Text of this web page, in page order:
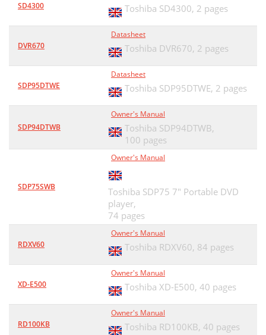
SD4300 Toshiba SD4300, 2 pages
DVR670
Datasheet
Toshiba DVR670, 2 pages
SDP95DTWE
Datasheet
Toshiba SDP95DTWE, 2 pages
SDP94DTWB
Owner's Manual
Toshiba SDP94DTWB,
100 pages
SDP75SWB
Owner's Manual
Toshiba SDP75 7" Portable DVD
player,
74 pages
RDXV60
Owner's Manual
Toshiba RDXV60, 84 pages
XD-E500
Owner's Manual
Toshiba XD-E500, 40 pages
RD100KB
Owner's Manual
Toshiba RD100KB, 40 pages